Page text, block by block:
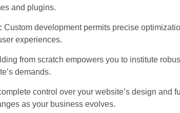
and plugins.
Custom development permits precise
experiences.
from scratch empowers you to institute
demands.
control over your website’s design and
as your business evolves.